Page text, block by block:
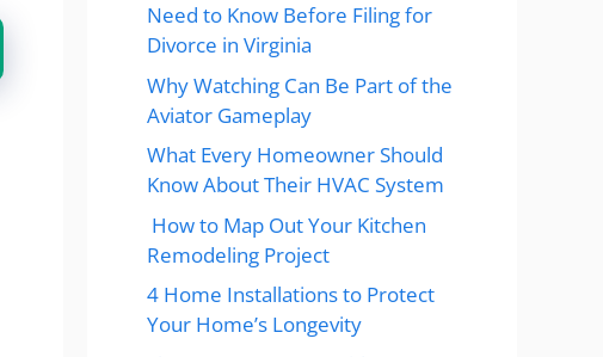
Need to Know Before Filing for
Divorce in Virginia
Why Watching Can Be Part of the
Aviator Gameplay
What Every Homeowner Should
Know About Their HVAC System
How to Map Out Your Kitchen
Remodeling Project
4 Home Installations to Protect
Your Home’s Longevity